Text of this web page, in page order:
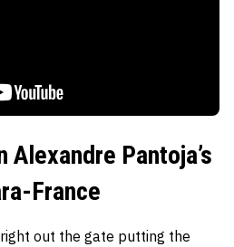
Alexandre Pantoja’s
France
out the gate putting the